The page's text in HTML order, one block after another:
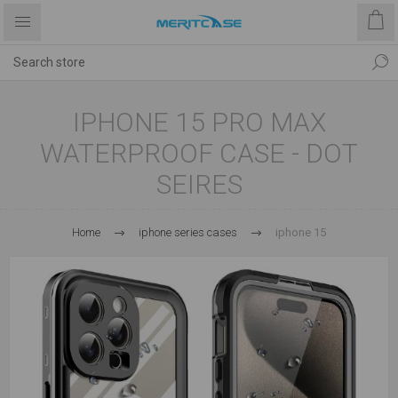
IPHONE 15 PRO MAX
WATERPROOF CASE - DOT
SEIRES
Home iphone series cases iphone 15